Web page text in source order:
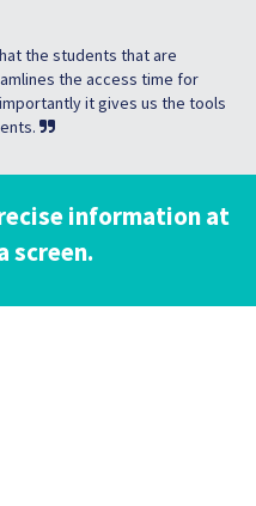
the students that are
the access time for
it gives us the tools
information at
screen.